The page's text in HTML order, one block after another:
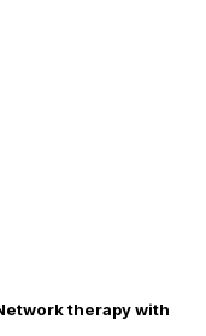
therapy with